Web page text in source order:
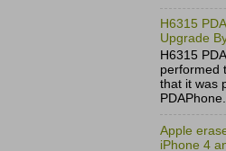
H6315
Upgrade
H6315
performed
that it was
Apple
iPhone 4